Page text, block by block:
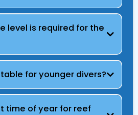
level is required for the
for younger divers?
time of year for reef